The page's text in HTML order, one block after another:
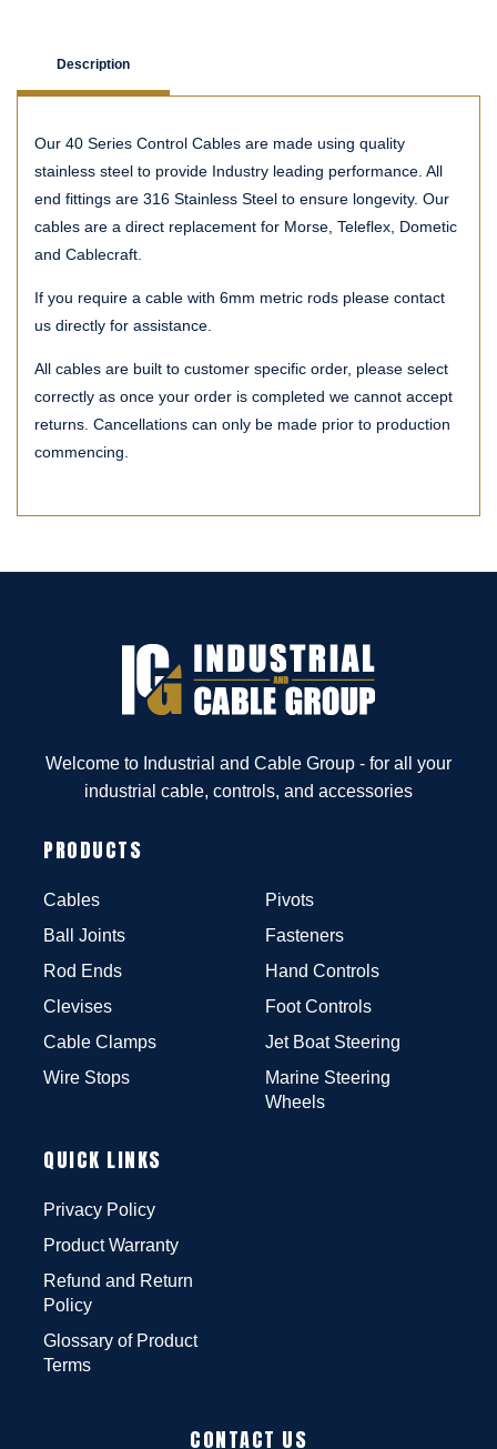
Description
Our 40 Series Control Cables are made using quality
stainless steel to provide Industry leading performance. All
end fittings are 316 Stainless Steel to ensure longevity. Our
cables are a direct replacement for Morse, Teleflex, Dometic
and Cablecraft.
If you require a cable with 6mm metric rods please contact
us directly for assistance.
All cables are built to customer specific order, please select
correctly as once your order is completed we cannot accept
returns. Cancellations can only be made prior to production
commencing.
Welcome to Industrial and Cable Group - for all your
industrial cable, controls, and accessories
PRODUCTS
Cables
Ball Joints
Rod Ends
Clevises
Cable Clamps
Wire Stops
Pivots
Fasteners
Hand Controls
Foot Controls
Jet Boat Steering
Marine Steering
Wheels
QUICK LINKS
Privacy Policy
Product Warranty
Refund and Return
Policy
Glossary of Product
Terms
CONTACT US